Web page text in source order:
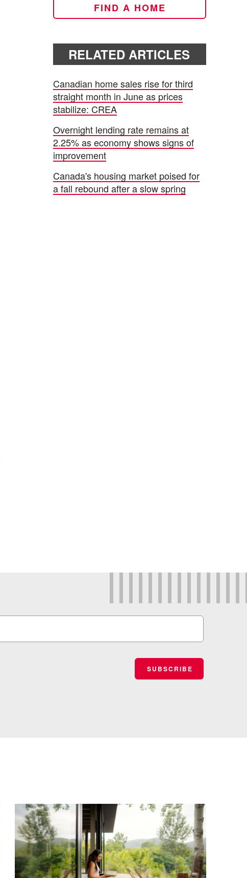
FIND A HOME
RELATED ARTICLES
Canadian home sales rise for third
straight month in June as prices
stabilize: CREA
Overnight lending rate remains at
2.25% as economy shows signs of
improvement
Canada's housing market poised for
a fall rebound after a slow spring
SUBSCRIBE